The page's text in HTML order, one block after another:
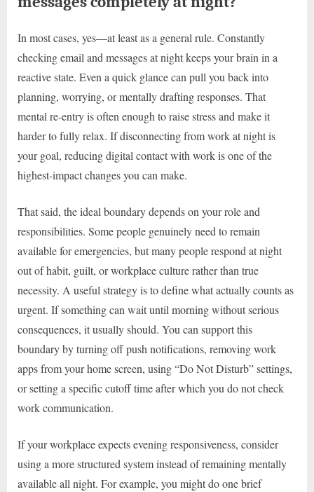
In most cases, yes—at least as a general rule. Constantly
checking email and messages at night keeps your brain in a
reactive state. Even a quick glance can pull you back into
planning, worrying, or mentally drafting responses. That
mental re-entry is often enough to raise stress and make it
harder to fully relax. If disconnecting from work at night is
your goal, reducing digital contact with work is one of the
highest-impact changes you can make.
That said, the ideal boundary depends on your role and
responsibilities. Some people genuinely need to remain
available for emergencies, but many people respond at night
out of habit, guilt, or workplace culture rather than true
necessity. A useful strategy is to define what actually counts as
urgent. If something can wait until morning without serious
consequences, it usually should. You can support this
boundary by turning off push notifications, removing work
apps from your home screen, using “Do Not Disturb” settings,
or setting a specific cutoff time after which you do not check
work communication.
If your workplace expects evening responsiveness, consider
using a more structured system instead of remaining mentally
available all night. For example, you might do one brief